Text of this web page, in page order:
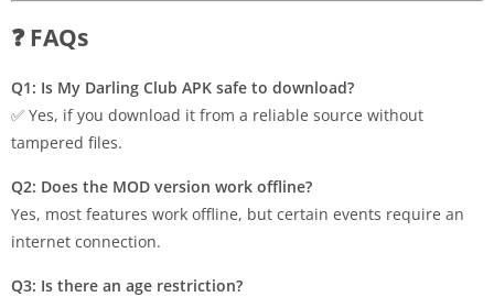
❓ FAQs
Q1: Is My Darling Club APK safe to download?
✅ Yes, if you download it from a reliable source without
tampered files.
Q2: Does the MOD version work offline?
Yes, most features work offline, but certain events require an
internet connection.
Q3: Is there an age restriction?